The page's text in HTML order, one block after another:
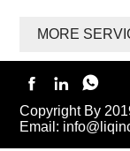
MORE
  
Copyright By
Email: